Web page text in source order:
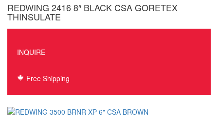
REDWING 2416 8″ BLACK CSA GORETEX
THINSULATE
INQUIRE
Free Shipping